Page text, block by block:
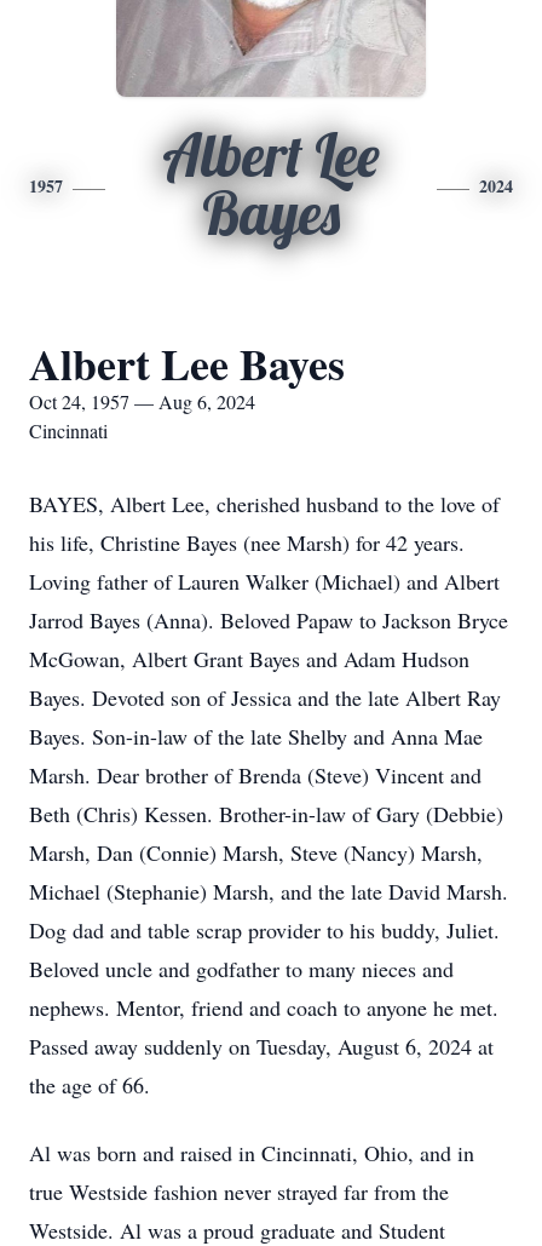
1957
Albert Lee
Bayes
2024
Albert Lee Bayes
Oct 24, 1957 — Aug 6, 2024
Cincinnati
BAYES, Albert Lee, cherished husband to the love of
his life, Christine Bayes (nee Marsh) for 42 years.
Loving father of Lauren Walker (Michael) and Albert
Jarrod Bayes (Anna). Beloved Papaw to Jackson Bryce
McGowan, Albert Grant Bayes and Adam Hudson
Bayes. Devoted son of Jessica and the late Albert Ray
Bayes. Son-in-law of the late Shelby and Anna Mae
Marsh. Dear brother of Brenda (Steve) Vincent and
Beth (Chris) Kessen. Brother-in-law of Gary (Debbie)
Marsh, Dan (Connie) Marsh, Steve (Nancy) Marsh,
Michael (Stephanie) Marsh, and the late David Marsh.
Dog dad and table scrap provider to his buddy, Juliet.
Beloved uncle and godfather to many nieces and
nephews. Mentor, friend and coach to anyone he met.
Passed away suddenly on Tuesday, August 6, 2024 at
the age of 66.
Al was born and raised in Cincinnati, Ohio, and in
true Westside fashion never strayed far from the
Westside. Al was a proud graduate and Student